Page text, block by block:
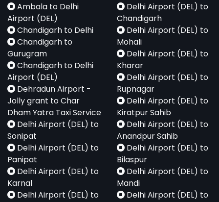
Ambala to Delhi
Airport (DEL)
Chandigarh to Delhi
Chandigarh to
Gurugram
Chandigarh to Delhi
Airport (DEL)
Dehradun Airport -
Jolly grant to Char
Dham Yatra Taxi Service
Delhi Airport (DEL) to
Sonipat
Delhi Airport (DEL) to
Panipat
Delhi Airport (DEL) to
Karnal
Delhi Airport (DEL) to
Delhi Airport (DEL) to
Chandigarh
Delhi Airport (DEL) to
Mohali
Delhi Airport (DEL) to
Kharar
Delhi Airport (DEL) to
Rupnagar
Delhi Airport (DEL) to
Kiratpur Sahib
Delhi Airport (DEL) to
Anandpur Sahib
Delhi Airport (DEL) to
Bilaspur
Delhi Airport (DEL) to
Mandi
Delhi Airport (DEL) to